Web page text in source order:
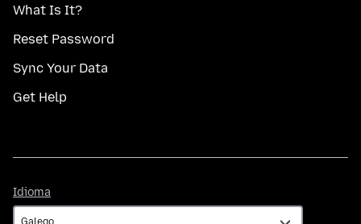
What Is It?
Reset Password
Sync Your Data
Get Help
Idioma